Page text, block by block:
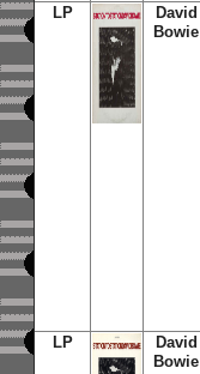
LP
David
Bowie
LP
David
Bowie